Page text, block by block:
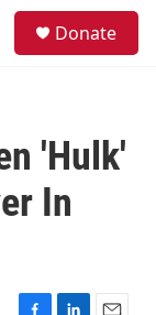
Donate
'Hulk'
In